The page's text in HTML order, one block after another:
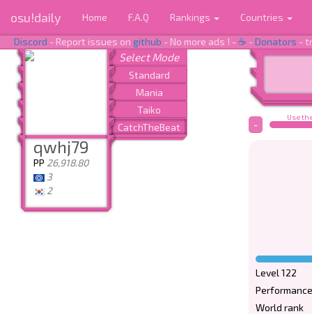
osu!daily Home F.A.Q Rankings Countries
Discord - Report issues on github - No more ads ! -☕ -Donators -
qwhj79
PP 26,918.80
3
2
Use
-
Level 122
World rank